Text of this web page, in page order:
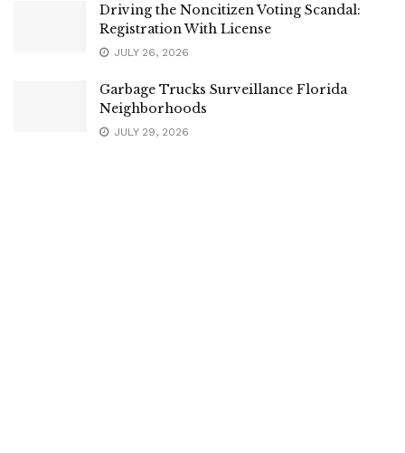
Driving the Noncitizen Voting Scandal:
Registration With License
JULY 26, 2026
Garbage Trucks Surveillance Florida
Neighborhoods
JULY 29, 2026